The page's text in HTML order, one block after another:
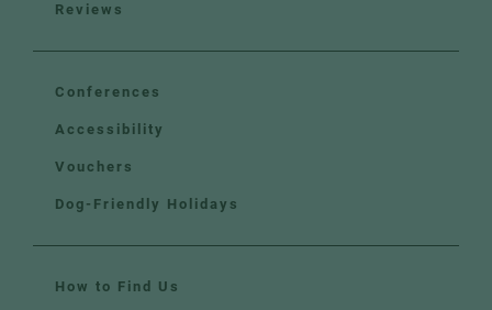
Reviews
Conferences
Accessibility
Vouchers
Dog-Friendly Holidays
How to Find Us